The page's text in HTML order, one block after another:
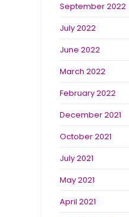
September 2022
July 2022
June 2022
March 2022
February 2022
December 2021
October 2021
July 2021
May 2021
April 2021